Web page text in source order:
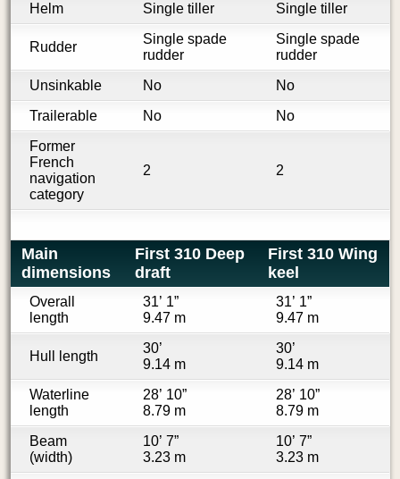
Helm Single tiller Single tiller
Rudder
Single spade
rudder
Single spade
rudder
Unsinkable
No
No
Trailerable
No
No
Former
French
navigation
category
2 2
Main
dimensions
First 310 Deep
draft
First 310 Wing
keel
Overall
length
31’ 1”
9.47 m
31’ 1”
9.47 m
Hull length
30’
9.14 m
30’
9.14 m
Waterline
length
28’ 10”
8.79 m
28’ 10”
8.79 m
Beam
(width)
10’ 7”
3.23 m
10’ 7”
3.23 m